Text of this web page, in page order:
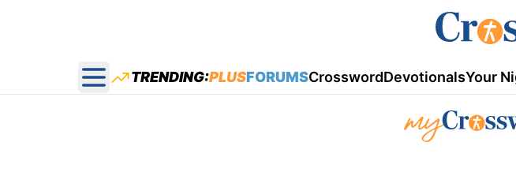
Open main menu
TRENDING:PLUSFORUMSCrosswordDevotionalsYour